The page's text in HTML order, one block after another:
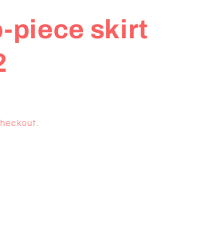
piece skirt